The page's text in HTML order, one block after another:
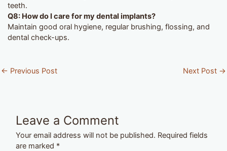
teeth.
Q8: How do I care for my dental implants?
Maintain good oral hygiene, regular brushing, flossing, and
dental check-ups.
← Previous Post Next Post →
Leave a Comment
Your email address will not be published. Required fields
are marked *